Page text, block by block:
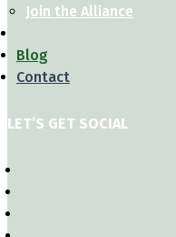
Join the Alliance
Blog
Contact
LET’S GET SOCIAL